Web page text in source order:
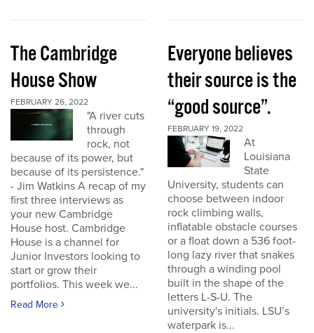
The Cambridge
House Show
FEBRUARY 26, 2022
"A river cuts
through
rock, not
because of its power, but
because of its persistence."
- Jim Watkins A recap of my
first three interviews as
your new Cambridge
House host. Cambridge
House is a channel for
Junior Investors looking to
start or grow their
portfolios. This week we...
Read More
Everyone believes
their source is the
“good source”.
FEBRUARY 19, 2022
At
Louisiana
State
University, students can
choose between indoor
rock climbing walls,
inflatable obstacle courses
or a float down a 536 foot-
long lazy river that snakes
through a winding pool
built in the shape of the
letters L-S-U. The
university's initials. LSU’s
waterpark is...